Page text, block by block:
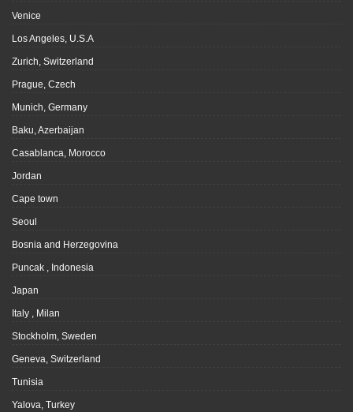
Venice
Los Angeles, U.S.A
Zurich, Switzerland
Prague, Czech
Munich, Germany
Baku, Azerbaijan
Casablanca, Morocco
Jordan
Cape town
Seoul
Bosnia and Herzegovina
Puncak , Indonesia
Japan
Italy , Milan
Stockholm, Sweden
Geneva, Switzerland
Tunisia
Yalova, Turkey